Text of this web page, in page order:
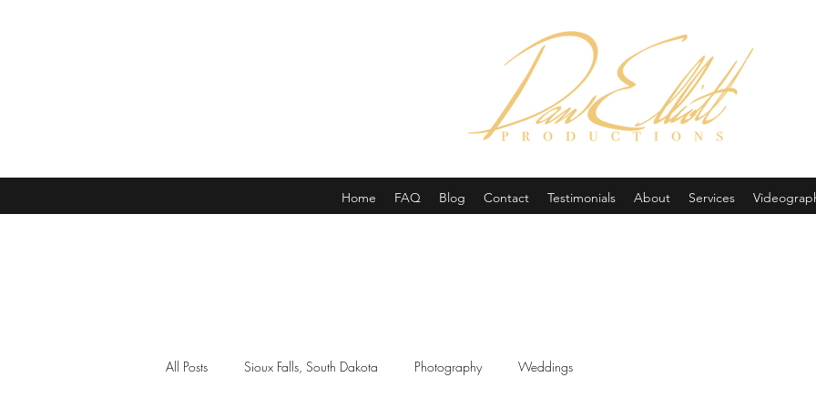
Home FAQ Blog Contact Testimonials About Services
All Posts Sioux Falls, South Dakota Photography Weddings